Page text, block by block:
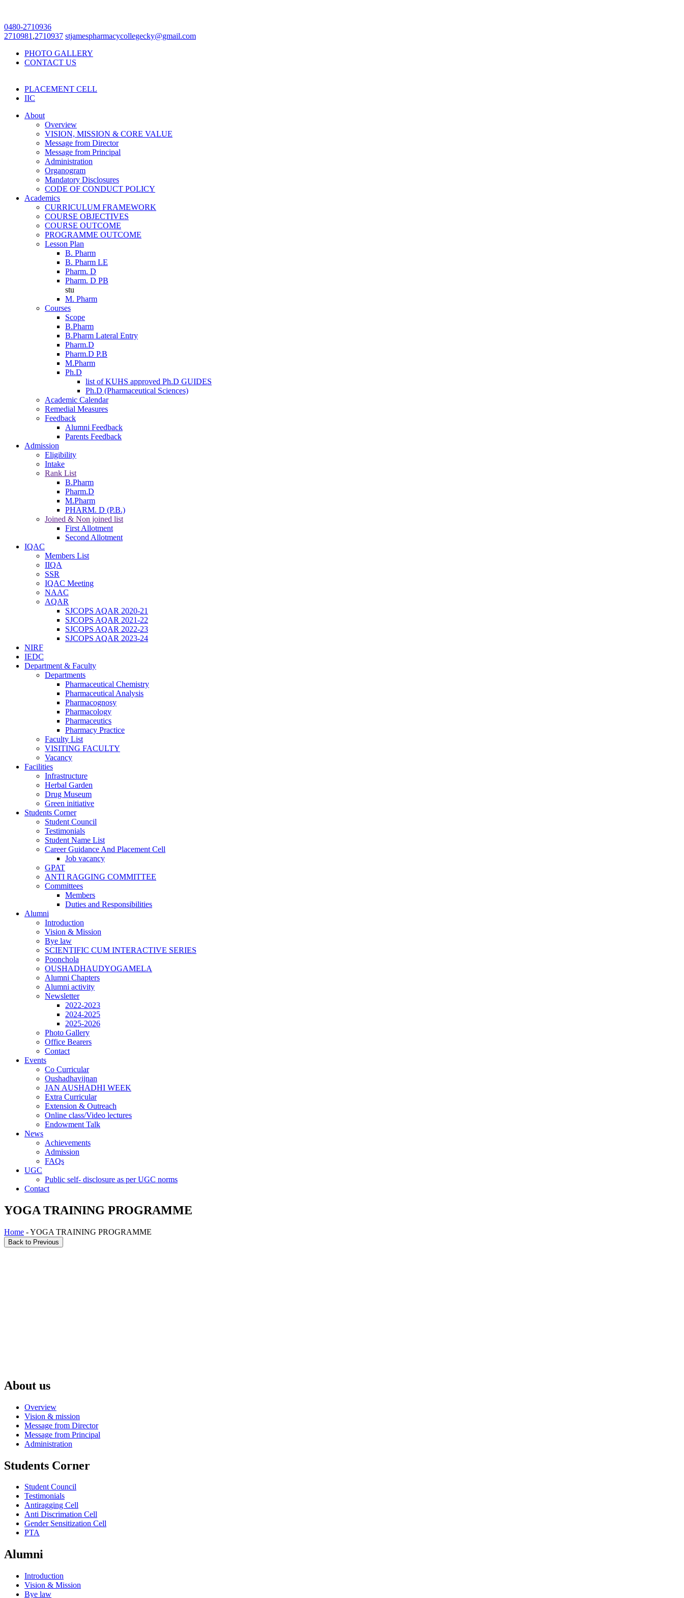
0480-2710936
2710981 ,2710937 stjamespharmacycollegecky@gmail.com
PHOTO GALLERY
CONTACT US
PLACEMENT CELL
IIC
About
Overview
VISION, MISSION & CORE VALUE
Message from Director
Message from Principal
Administration
Organogram
Mandatory Disclosures
CODE OF CONDUCT POLICY
Academics
CURRICULUM FRAMEWORK
COURSE OBJECTIVES
COURSE OUTCOME
PROGRAMME OUTCOME
Lesson Plan
B. Pharm
B. Pharm LE
Pharm. D
Pharm. D PB
stu
M. Pharm
Courses
Scope
B.Pharm
B.Pharm Lateral Entry
Pharm.D
Pharm.D P.B
M.Pharm
Ph.D
list of KUHS approved Ph.D GUIDES
Ph.D (Pharmaceutical Sciences)
Academic Calendar
Remedial Measures
Feedback
Alumni Feedback
Parents Feedback
Admission
Eligibility
Intake
Rank List
B.Pharm
Pharm.D
M.Pharm
PHARM. D (P.B.)
Joined & Non joined list
First Allotment
Second Allotment
IQAC
Members List
IIQA
SSR
IQAC Meeting
NAAC
AQAR
SJCOPS AQAR 2020-21
SJCOPS AQAR 2021-22
SJCOPS AQAR 2022-23
SJCOPS AQAR 2023-24
NIRF
IEDC
Department & Faculty
Departments
Pharmaceutical Chemistry
Pharmaceutical Analysis
Pharmacognosy
Pharmacology
Pharmaceutics
Pharmacy Practice
Faculty List
VISITING FACULTY
Vacancy
Facilities
Infrastructure
Herbal Garden
Drug Museum
Green initiative
Students Corner
Student Council
Testimonials
Student Name List
Career Guidance And Placement Cell
Job vacancy
GPAT
ANTI RAGGING COMMITTEE
Committees
Members
Duties and Responsibilities
Alumni
Introduction
Vision & Mission
Bye law
SCIENTIFIC CUM INTERACTIVE SERIES
Poonchola
OUSHADHAUDYOGAMELA
Alumni Chapters
Alumni activity
Newsletter
2022-2023
2024-2025
2025-2026
Photo Gallery
Office Bearers
Contact
Events
Co Curricular
Oushadhavijnan
JAN AUSHADHI WEEK
Extra Curricular
Extension & Outreach
Online class/Video lectures
Endowment Talk
News
Achievements
Admission
FAQs
UGC
Public self- disclosure as per UGC norms
Contact
YOGA TRAINING PROGRAMME
Home - YOGA TRAINING PROGRAMME
About us
Overview
Vision & mission
Message from Director
Message from Principal
Administration
Students Corner
Student Council
Testimonials
Antiragging Cell
Anti Discrimation Cell
Gender Sensitization Cell
PTA
Alumni
Introduction
Vision & Mission
Bye law